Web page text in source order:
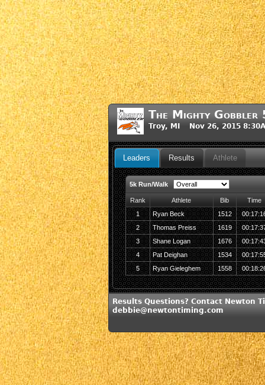
The Mighty
Troy, MI Nov 26, 2015
Leaders Results Athlete
5k Run/Walk
Rank Athlete Bib
Time
1
Ryan Beck 1512
2
Thomas Preiss 1619
3
Shane Logan 1676
4
Pat Deighan 1534
5
Ryan Gieleghem 1558
Results Questions? Contact Newton
debbie@newtontiming.com